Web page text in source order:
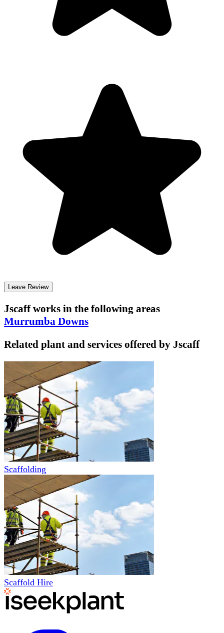
Leave Review
Jscaff works in the following areas
Murrumba Downs
Related plant and services offered by Jscaff
Scaffolding
Scaffold Hire